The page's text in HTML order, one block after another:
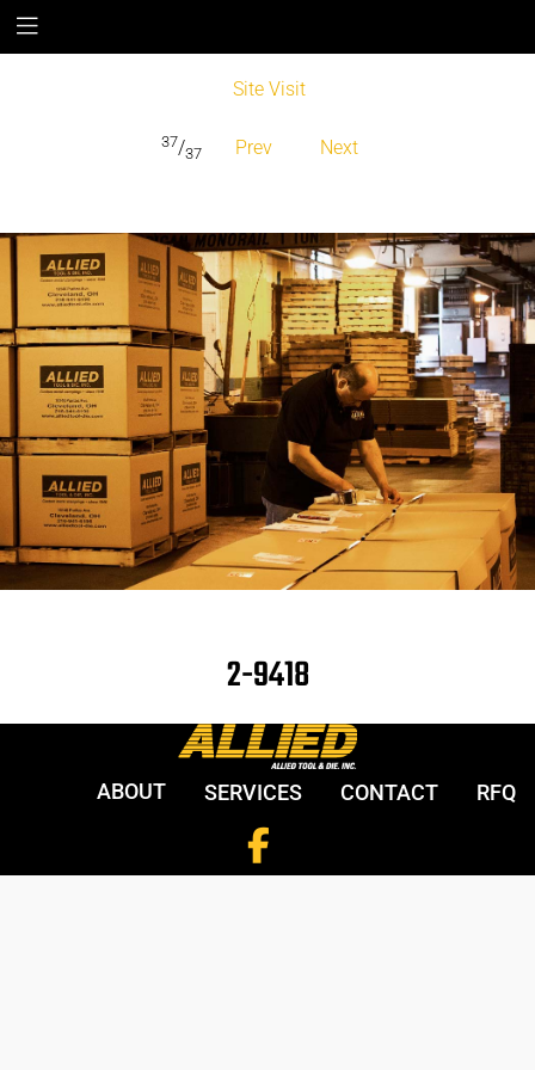
Site Visit
37/37 Prev Next
2-9418
ABOUT SERVICES CONTACT RFQ